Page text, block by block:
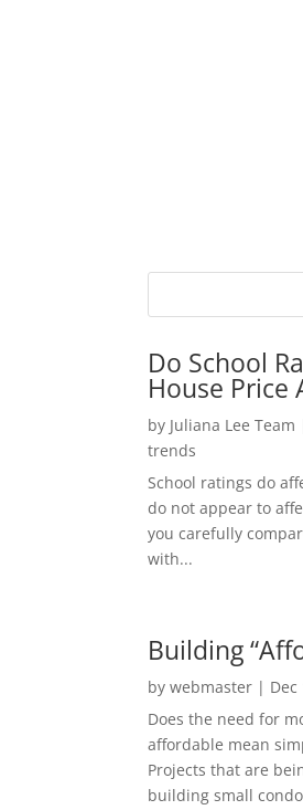
Do School
House Price
by Juliana Lee Team
trends
School ratings do
do not appear to
you carefully
with...
Building
bywebmaster | Dec
Does the need for
affordable mean
Projects that are
building small